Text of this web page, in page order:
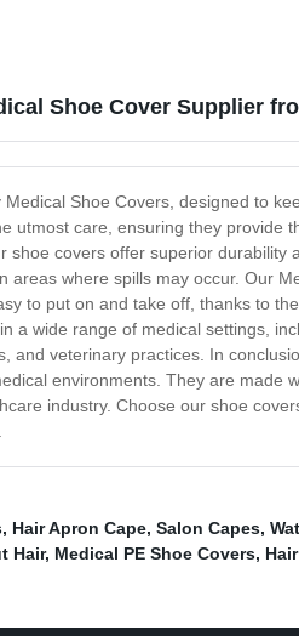
Shoe Cover Supplier
Shoe Covers, designed to
utmost care, ensuring they
shoe covers offer superior
areas where spills may occur. Our
to put on and take off, thanks to
a wide range of medical settings,
and veterinary practices. In
environments. They are made
industry. Choose our shoe
, Hair Apron Cape, Salon Capes,
Hair, Medical PE Shoe Covers,